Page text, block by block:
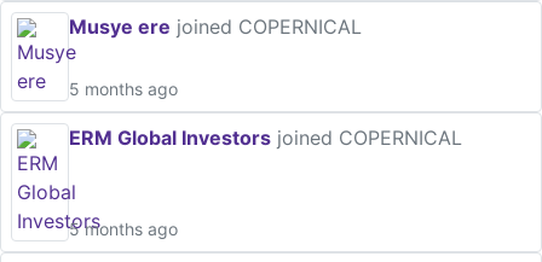
Musye ere joined COPERNICAL
5 months ago
ERM Global Investors joined COPERNICAL
5 months ago